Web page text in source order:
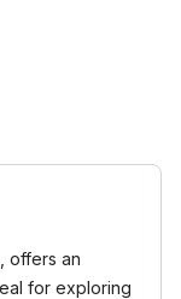
offers an
for exploring